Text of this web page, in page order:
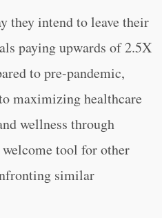
they intend to leave their
paying upwards of 2.5X
to pre-pandemic,
maximizing healthcare
wellness through
tool for other
similar